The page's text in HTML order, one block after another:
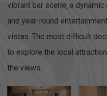
vibrant bar scene, a
and year-round
vistas. The most difficult
to explore the local
the views.